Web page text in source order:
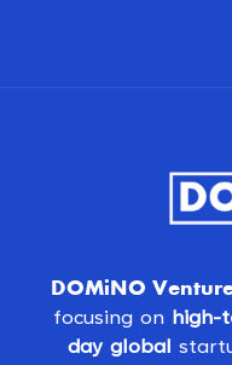
DOMiNO
focusing on high-
day global